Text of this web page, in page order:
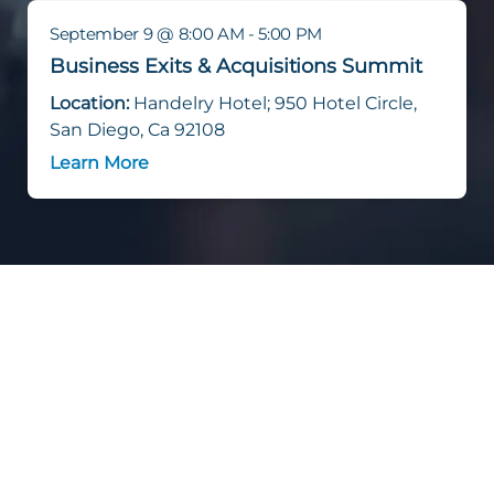
September 9 @ 8:00 AM - 5:00 PM
Business Exits & Acquisitions Summit
Location:Handelry Hotel; 950 Hotel Circle,
San Diego, Ca 92108
Learn More